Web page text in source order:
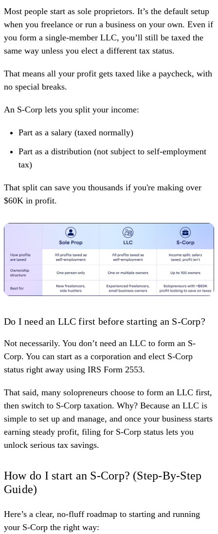
Most people start as sole proprietors. It’s the default setup
when you freelance or run a business on your own. Even if
you form a single-member LLC, you’ll still be taxed the
same way unless you elect a different tax status.
That means all your profit gets taxed like a paycheck, with
no special breaks.
An S-Corp lets you split your income:
Part as a salary (taxed normally)
Part as a distribution (not subject to self-employment
tax)
That split can save you thousands if you're making over
$60K in profit.
Do I need an LLC first before starting an S-Corp?
Not necessarily. You don’t need an LLC to form an S-
Corp. You can start as a corporation and elect S-Corp
status right away using IRS Form 2553.
That said, many solopreneurs choose to form an LLC first,
then switch to S-Corp taxation. Why? Because an LLC is
simple to set up and manage, and once your business starts
earning steady profit, filing for S-Corp status lets you
unlock serious tax savings.
How do I start an S-Corp? (Step-By-Step
Guide)
Here’s a clear, no-fluff roadmap to starting and running
your S-Corp the right way: